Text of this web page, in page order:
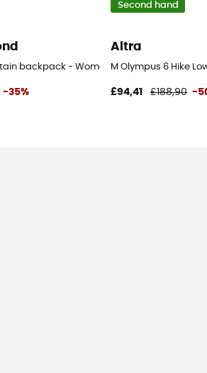
Men's - Black - 43.5
backpack - Women's
-35%
Second hand
Altra
M Olympus 6 Hike
£94,41 £188,90 -